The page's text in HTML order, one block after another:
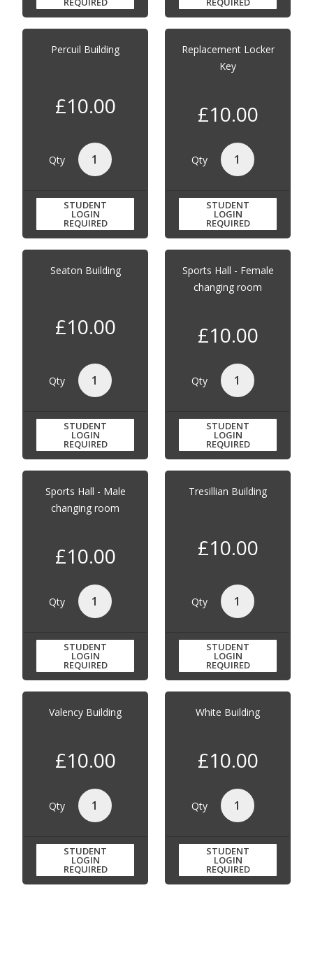
Percuil Building
£10.00
Qty
STUDENT
LOGIN
REQUIRED
Replacement Locker
Key
£10.00
Qty
STUDENT
LOGIN
REQUIRED
Seaton Building
£10.00
Qty
STUDENT
LOGIN
REQUIRED
Sports Hall - Female
changing room
£10.00
Qty
STUDENT
LOGIN
REQUIRED
Sports Hall - Male
changing room
£10.00
Qty
STUDENT
LOGIN
REQUIRED
Tresillian Building
£10.00
Qty
STUDENT
LOGIN
REQUIRED
Valency Building
£10.00
Qty
STUDENT
LOGIN
REQUIRED
White Building
£10.00
Qty
STUDENT
LOGIN
REQUIRED